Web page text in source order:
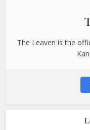
The Leaven is the